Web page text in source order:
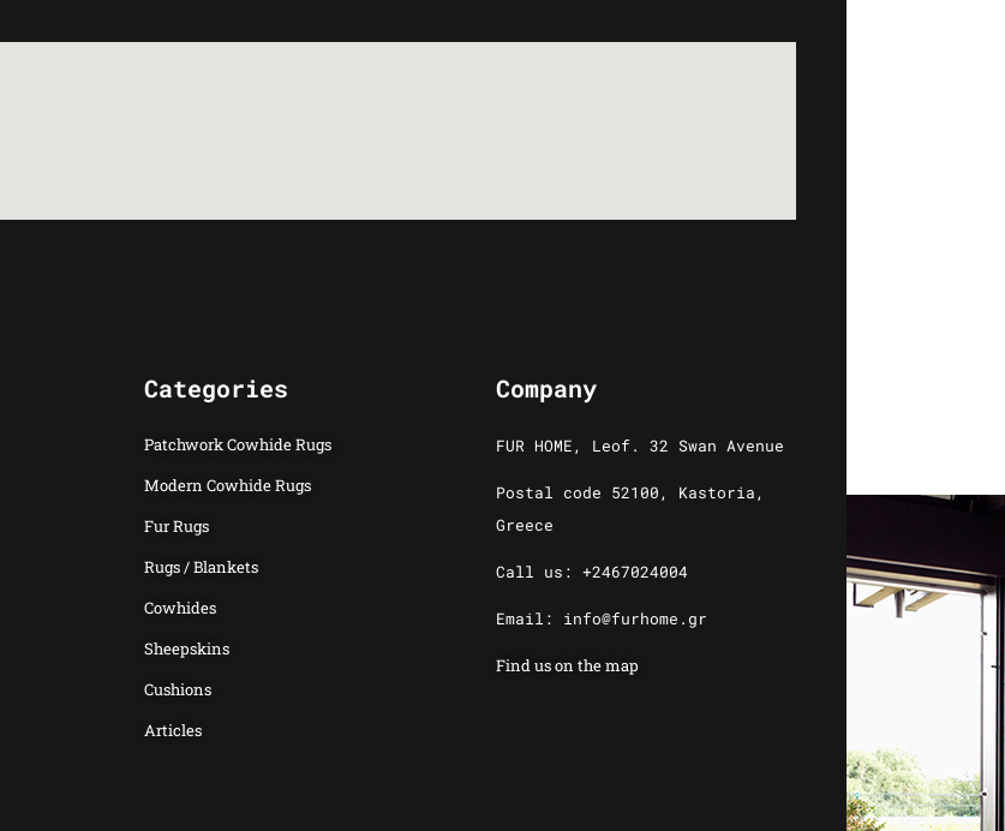
Categories
Patchwork Cowhide Rugs
Modern Cowhide Rugs
Fur Rugs
Rugs / Blankets
Cowhides
Sheepskins
Cushions
Articles
Company
FUR HOME, Leof. 32 Swan Avenue
Postal code 52100, Kastoria,
Greece
Call us: +2467024004
Email: info@furhome.gr
Find us on the map